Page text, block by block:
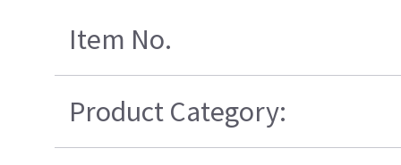
Item No.
Product Category: